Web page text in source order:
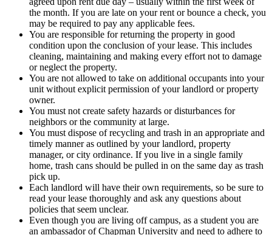
the month. If you are late on your rent or bounce a check, you
may be required to pay any applicable fees.
You are responsible for returning the property in good
condition upon the conclusion of your lease. This includes
cleaning, maintaining and making every effort not to damage
or neglect the property.
You are not allowed to take on additional occupants into your
unit without explicit permission of your landlord or property
owner.
You must not create safety hazards or disturbances for
neighbors or the community at large.
You must dispose of recycling and trash in an appropriate and
timely manner as outlined by your landlord, property
manager, or city ordinance. If you live in a single family
home, trash cans should be pulled in on the same day as trash
pick up.
Each landlord will have their own requirements, so be sure to
read your lease thoroughly and ask any questions about
policies that seem unclear.
Even though you are living off campus, as a student you are
an ambassador of Chapman University and need to adhere to